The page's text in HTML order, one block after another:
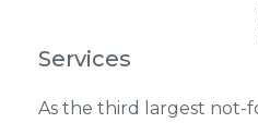
Services
As the third largest not-